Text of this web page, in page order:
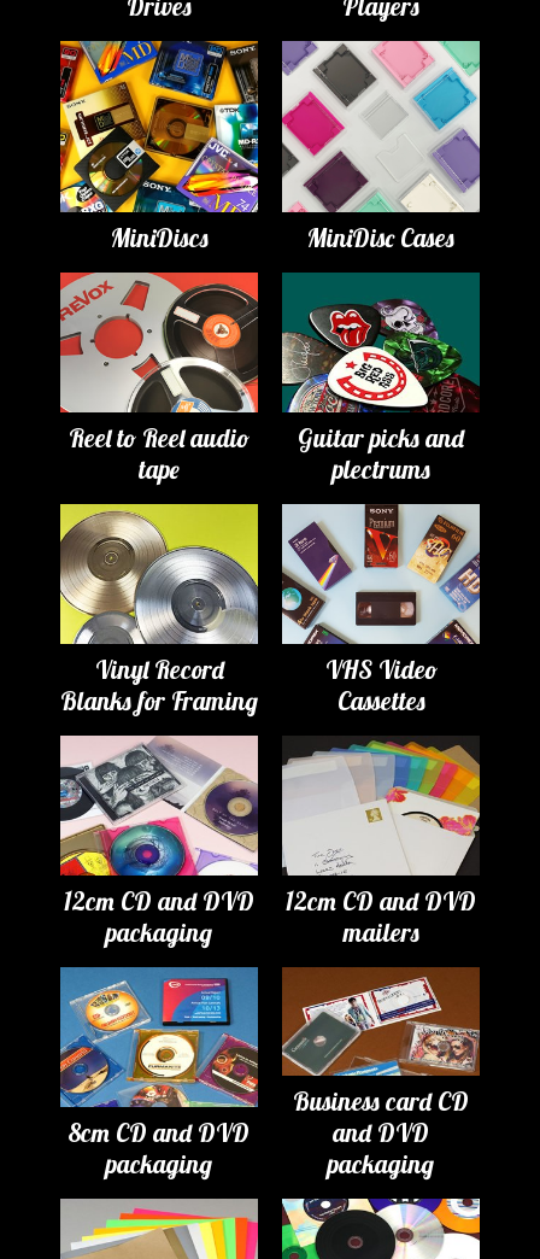
MiniDiscs MiniDisc Cases
Reel to Reel audio
tape
Guitar picks and
plectrums
Vinyl Record
Blanks for Framing
VHS Video
Cassettes
12cm CD and DVD
packaging
12cm CD and DVD
mailers
8cm CD and DVD
packaging
Business card CD
and DVD
packaging